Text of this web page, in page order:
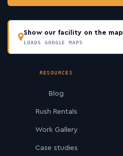
Show our facility on the map
LOADS GOOGLE MAPS
RESOURCES
Blog
Rush Rentals
Work Gallery
Case studies